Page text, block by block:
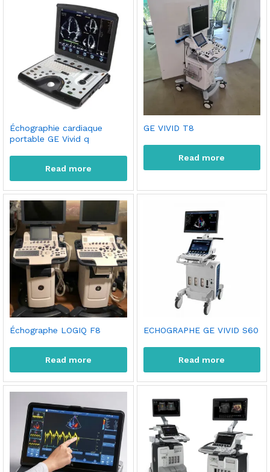
Échographie cardiaque
portable GE Vivid q
Read more
GE VIVID T8
Read more
Échographe LOGIQ F8
Read more
ECHOGRAPHE GE VIVID S60
Read more